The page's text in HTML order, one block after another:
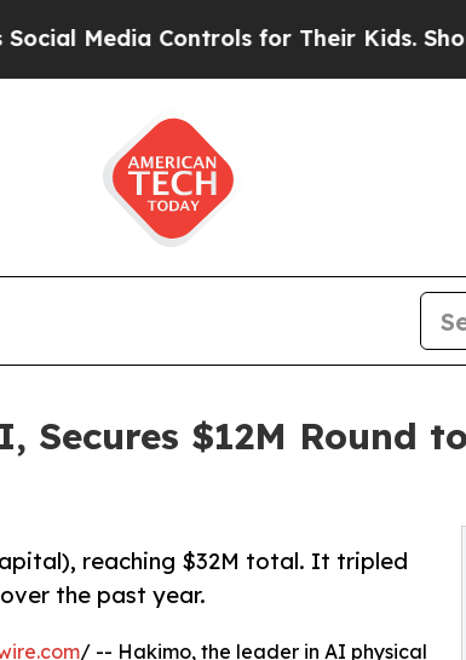
Controls for Their Kids. Should the
$12M Round
reaching $32M total. It tripled
the past year.
/ -- Hakimo, the leader in AI physical